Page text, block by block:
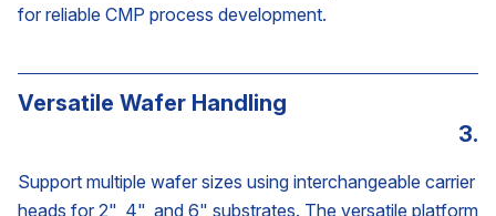
for reliable CMP process development.
Versatile Wafer Handling
3.
Support multiple wafer sizes using interchangeable carrier
heads for 2", 4", and 6" substrates. The versatile platform